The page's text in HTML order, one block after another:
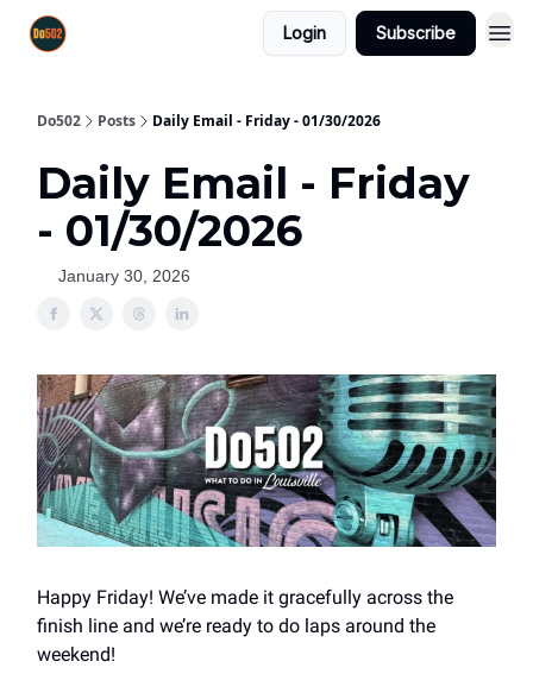
Login Subscribe
Do502 Posts Daily Email - Friday - 01/30/2026
Daily Email - Friday
- 01/30/2026
January 30, 2026
Happy Friday! We’ve made it gracefully across the
finish line and we’re ready to do laps around the
weekend!